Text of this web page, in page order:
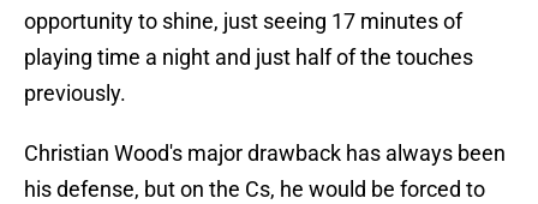
opportunity to shine, just seeing 17 minutes of
playing time a night and just half of the touches
previously.
Christian Wood's major drawback has always been
his defense, but on the Cs, he would be forced to